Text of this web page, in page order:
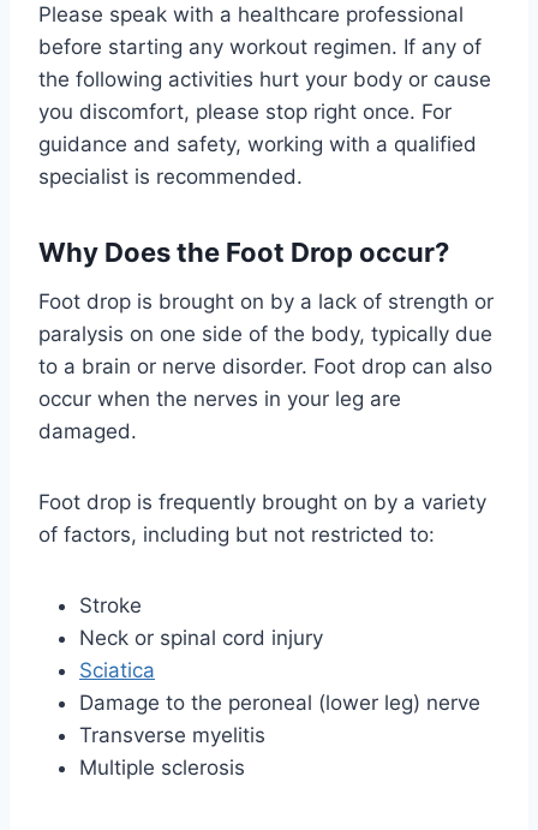
Please speak with a healthcare professional
before starting any workout regimen. If any of
the following activities hurt your body or cause
you discomfort, please stop right once. For
guidance and safety, working with a qualified
specialist is recommended.
Why Does the Foot Drop occur?
Foot drop is brought on by a lack of strength or
paralysis on one side of the body, typically due
to a brain or nerve disorder. Foot drop can also
occur when the nerves in your leg are
damaged.
Foot drop is frequently brought on by a variety
of factors, including but not restricted to:
Stroke
Neck or spinal cord injury
Sciatica
Damage to the peroneal (lower leg) nerve
Transverse myelitis
Multiple sclerosis